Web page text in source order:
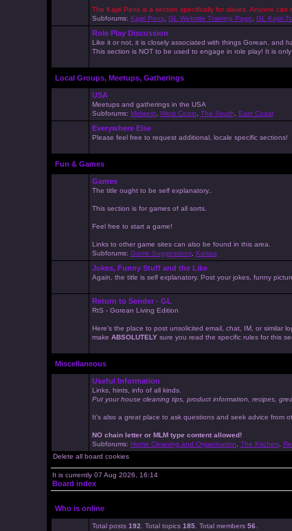
The Kajiri Pens is a section specifically for slaves. Anyone
Subforums: Kajiri Pens, GL Website Training Page GL Kajiri
Role Play Discussion
Like it or not, it is closely associated with things Gorean, and
This section is NOT to be used to engage in role play! It is
Local Groups, Meetups, Gatherings
USA
Meetups and gatherings in the USA
Subforums: Midwest, West Coast, The South East Coast
Everywhere Else
Please feel free to request additional, locale specific sections!
Fun & Games
Games
The title ought to be self explanatory..
This section is for games of all sorts.
Feel free to start a game!
Links to other game sites can also be found in this area.
Subforums: Game Suggestions, Kaissa
Jokes, Funny Stuff and the Like
Again, the title is self explanatory. Post your jokes, funny
Return to Sender - GL
RtS - Gorean Living Edition
Here's the place to post unsolicited email, chat, IM, or similar
make ABSOLUTELYsure you read the specific rules for this
Miscellaneous
Useful Information
Links, hints, info of all kinds.
Put your house cleaning tips, product information, recipes,
It's also a great place to ask questions and seek advice from
NO chain letter or MLM type content allowed!
Subforums: Home Cleaning and Organisation The Kitchen
Delete all board cookies
It is currently 07 Aug 2026, 16:14
Board index
Who is online
Total posts 192 . Total topics 185. Total members 56